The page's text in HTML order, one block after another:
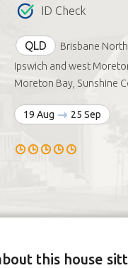
ID Check
QLD
Brisbane
Ipswich and west
Moreton Bay, Sunshine
19 Aug 25 Sep
this house